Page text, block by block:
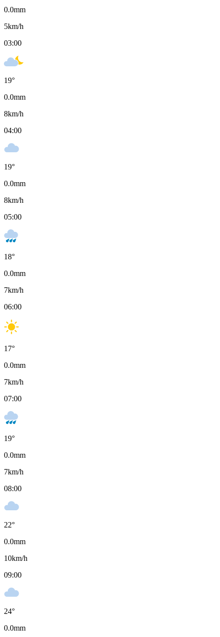
0.0mm
5km/h
03:00
19°
0.0mm
8km/h
04:00
19°
0.0mm
8km/h
05:00
18°
0.0mm
7km/h
06:00
17°
0.0mm
7km/h
07:00
19°
0.0mm
7km/h
08:00
22°
0.0mm
10km/h
09:00
24°
0.0mm